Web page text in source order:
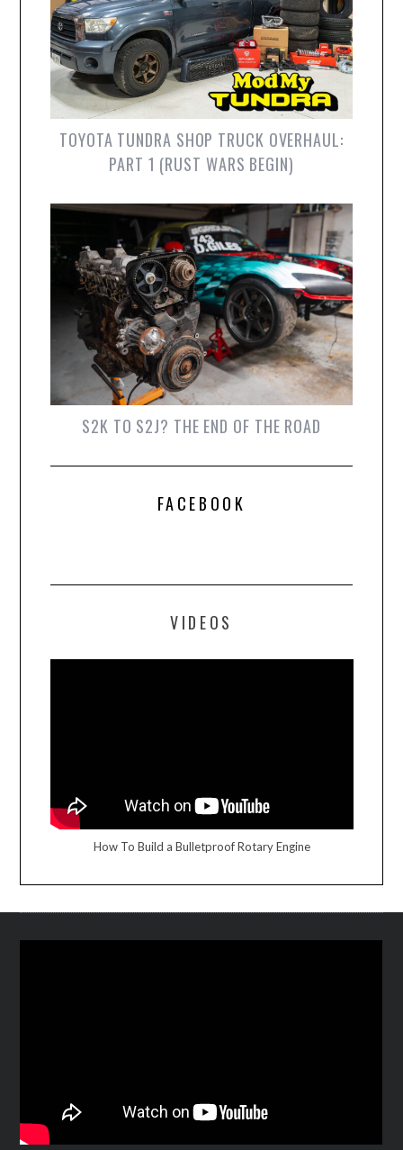
TOYOTA TUNDRA SHOP TRUCK OVERHAUL:
PART 1 (RUST WARS BEGIN)
S2K TO S2J? THE END OF THE ROAD
FACEBOOK
VIDEOS
How To Build a Bulletproof Rotary Engine